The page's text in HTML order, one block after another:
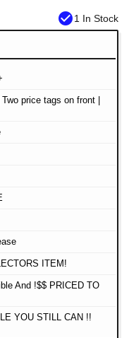
check_circle1 In Stock
price tags on front |
ITEM!
And !$$ PRICED TO
YOU STILL CAN !!